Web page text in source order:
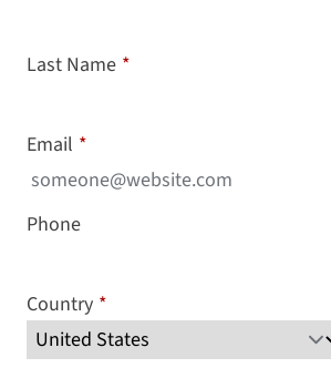
Last Name *
Email *
Phone
Country *